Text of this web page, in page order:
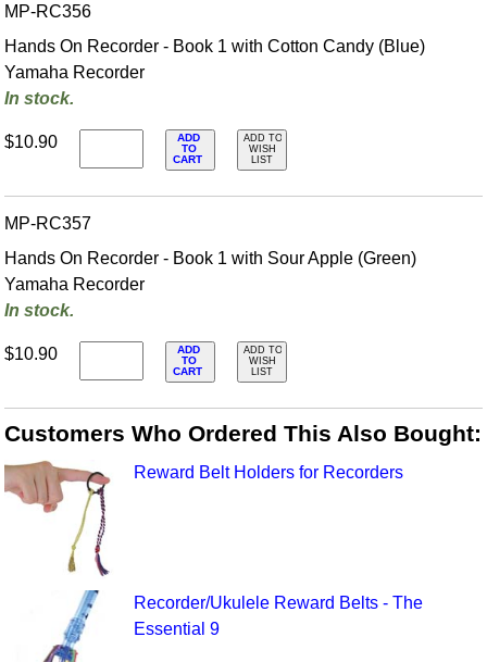
MP-RC356
Hands On Recorder - Book 1 with Cotton Candy (Blue)
Yamaha Recorder
In stock.
$10.90
ADD
TO
CART
ADD TO
WISH
LIST
MP-RC357
Hands On Recorder - Book 1 with Sour Apple (Green)
Yamaha Recorder
In stock.
$10.90
ADD
TO
CART
ADD TO
WISH
LIST
Customers Who Ordered This Also Bought:
Reward Belt Holders for Recorders
Recorder/Ukulele Reward Belts - The
Essential 9